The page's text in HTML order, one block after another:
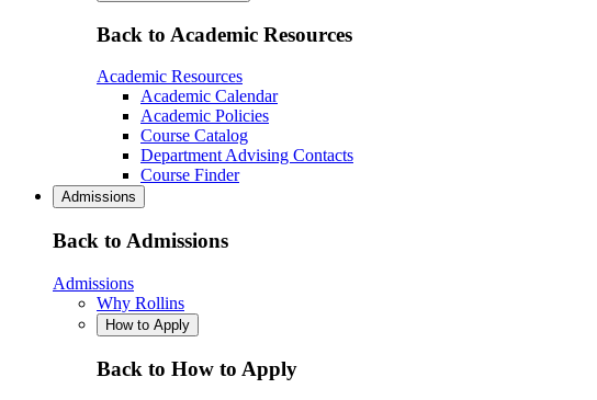
Back to Academic Resources
Academic Resources
Academic Calendar
Academic Policies
Course Catalog
Department Advising Contacts
Course Finder
Admissions
Back to Admissions
Admissions
Why Rollins
How to Apply
Back to How to Apply